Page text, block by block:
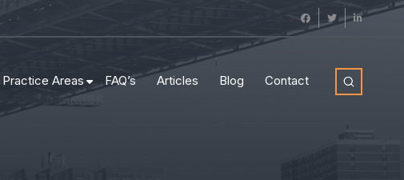
Practice Areas FAQ’s Articles Blog Contact